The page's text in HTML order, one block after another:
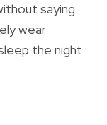
saying
wear
the night